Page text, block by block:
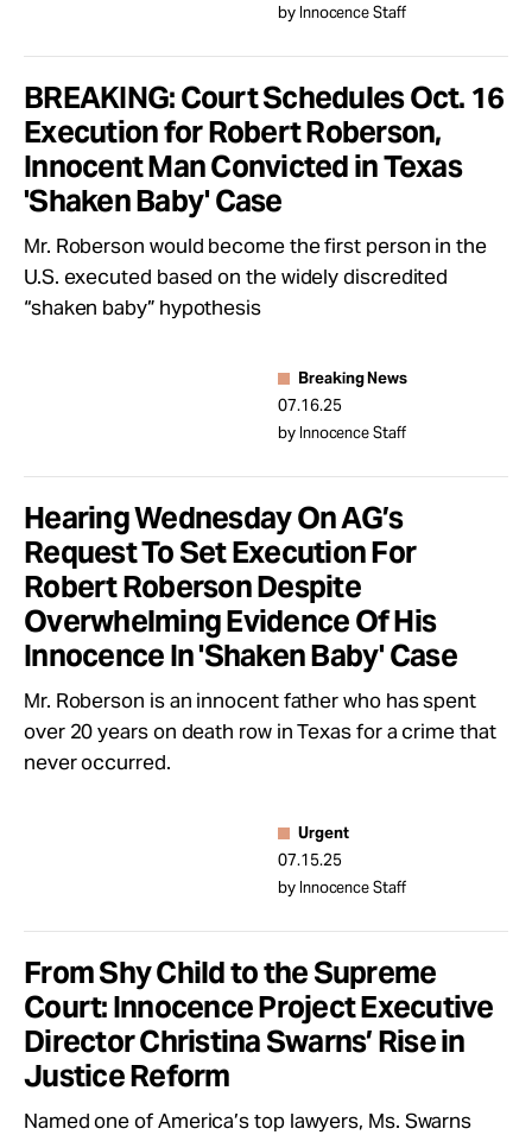
by Innocence Staff
BREAKING: Court Schedules Oct. 16
Execution for Robert Roberson,
Innocent Man Convicted in Texas
'Shaken Baby' Case
Mr. Roberson would become the first person in the
U.S. executed based on the widely discredited
“shaken baby” hypothesis
Breaking News
07.16.25
by Innocence Staff
Hearing Wednesday On AG’s
Request To Set Execution For
Robert Roberson Despite
Overwhelming Evidence Of His
Innocence In 'Shaken Baby' Case
Mr. Roberson is an innocent father who has spent
over 20 years on death row in Texas for a crime that
never occurred.
Urgent
07.15.25
by Innocence Staff
From Shy Child to the Supreme
Court: Innocence Project Executive
Director Christina Swarns’ Rise in
Justice Reform
Named one of America’s top lawyers, Ms. Swarns